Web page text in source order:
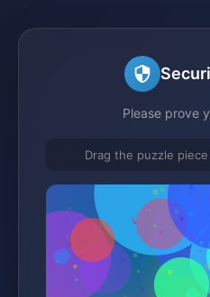
Please prove
Drag the puzzle